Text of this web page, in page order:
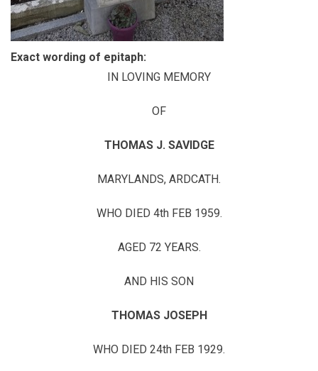
Exact wording of epitaph:
IN LOVING MEMORY
OF
THOMAS J. SAVIDGE
MARYLANDS, ARDCATH.
WHO DIED 4th FEB 1959.
AGED 72 YEARS.
AND HIS SON
THOMAS JOSEPH
WHO DIED 24th FEB 1929.